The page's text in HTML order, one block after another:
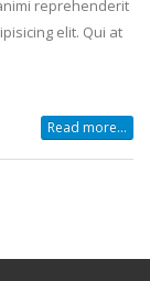
reprehenderit
elit. Qui at
Read more...